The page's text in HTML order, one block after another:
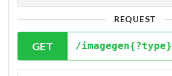
REQUEST
GET /imagegen{?type}